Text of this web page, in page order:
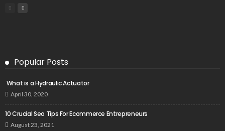
Popular Posts
What is a Hydraulic Actuator
April 30, 2020
10 Crucial Seo Tips For Ecommerce Entrepreneurs
August 23, 2021